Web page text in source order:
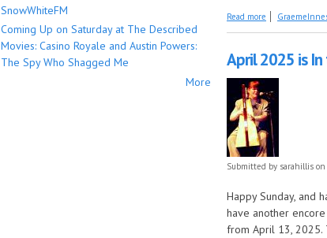
SnowWhiteFM
Coming Up on Saturday at The Described
Movies: Casino Royale and Austin Powers:
The Spy Who Shagged Me
More
Read more about Deep
April 2025 is In
Submitted by sarahillis on
Happy Sunday, and
have another
from April 13, 2025.